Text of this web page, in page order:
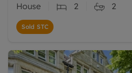
House 2 2
Sold STC